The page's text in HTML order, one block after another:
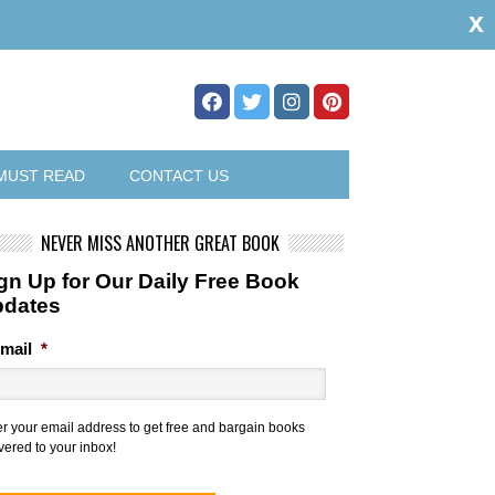
READ CONTACT US
NEVER MISS ANOTHER GREAT BOOK
Up for Our Daily Free Book
*
your email address to get free and bargain books
to your inbox!
x